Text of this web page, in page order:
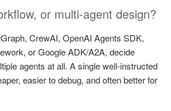
or multi-agent design?
CrewAI, OpenAI Agents SDK,
or Google ADK/A2A, decide
agents at all. A single well-instructed
easier to debug, and often better for